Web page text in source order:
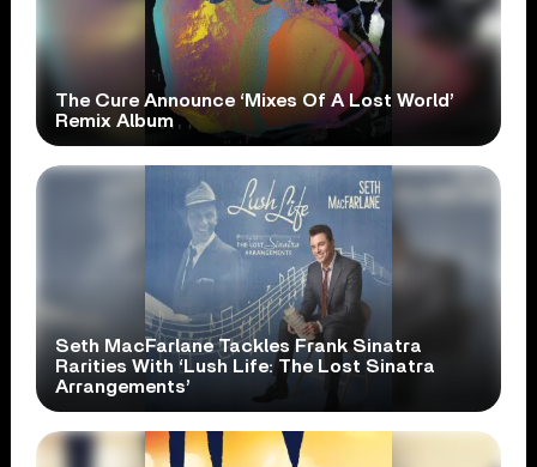
The Cure Announce ‘Mixes Of A Lost World’
Remix Album
Seth MacFarlane Tackles Frank Sinatra
Rarities With ‘Lush Life: The Lost Sinatra
Arrangements’